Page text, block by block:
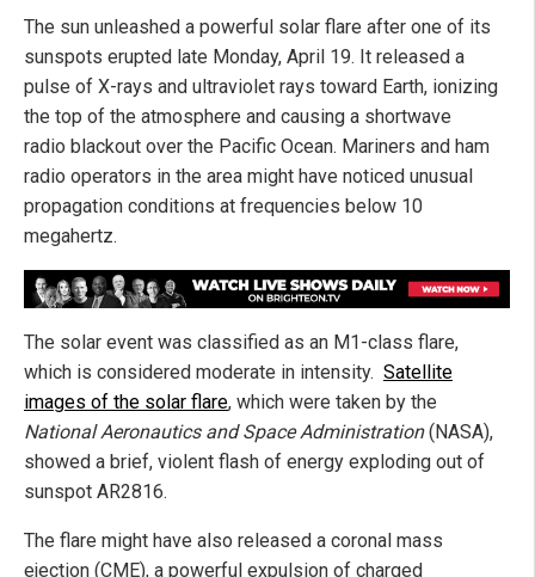
The sun unleashed a powerful solar flare after one of its
sunspots erupted late Monday, April 19. It released a
pulse of X-rays and ultraviolet rays toward Earth, ionizing
the top of the atmosphere and causing a shortwave
radio blackout over the Pacific Ocean. Mariners and ham
radio operators in the area might have noticed unusual
propagation conditions at frequencies below 10
megahertz.
The solar event was classified as an M1-class flare,
which is considered moderate in intensity. Satellite
images of the solar flare, which were taken by the
National Aeronautics and Space Administration(NASA),
showed a brief, violent flash of energy exploding out of
sunspot AR2816.
The flare might have also released a coronal mass
ejection (CME), a powerful expulsion of charged